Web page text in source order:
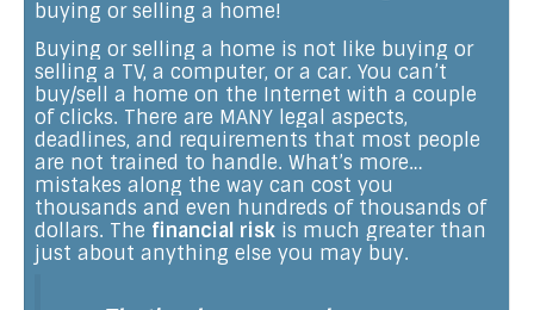
buying or selling a home!
Buying or selling a home is not like buying or
selling a TV, a computer, or a car. You can’t
buy/sell a home on the Internet with a couple
of clicks. There are MANY legal aspects,
deadlines, and requirements that most people
are not trained to handle. What’s more…
mistakes along the way can cost you
thousands and even hundreds of thousands of
dollars. The financial risk is much greater than
just about anything else you may buy.